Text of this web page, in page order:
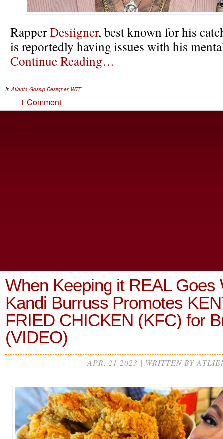
RapperDesiigner, best known for his
is reportedly having issues with his
Continue Reading…
In Atlanta Gossip Desiigner, WTF
1 Comment
When Keeping it REAL Goes
Kandi Burruss Promotes
FRIED CHICKEN (KFC) for
(VIDEO)
APR, 21 2023 | WRITTEN BY